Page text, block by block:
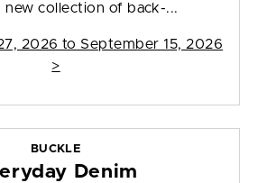
new collection of back-...
2026 to September 15, 2026
>
BUCKLE
Denim